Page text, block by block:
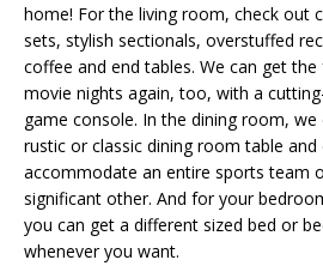
home! For the living room, check out
sets, stylish sectionals, overstuffed
coffee and end tables. We can get
movie nights again, too, with a
game console. In the dining room,
rustic or classic dining room table and
accommodate an entire sports team
significant other. And for your
you can get a different sized bed or
whenever you want.